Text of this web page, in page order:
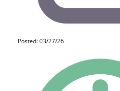
Posted: 03/27/26